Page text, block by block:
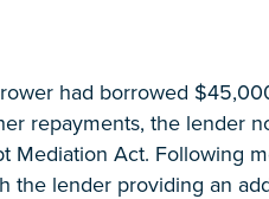
had borrowed
repayments, the lender
Mediation Act. Following
the lender providing an